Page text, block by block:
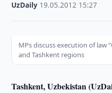
UzDaily 19.05.2012 15:27
MPs discuss execution of law
and Tashkent regions
Tashkent, Uzbekistan